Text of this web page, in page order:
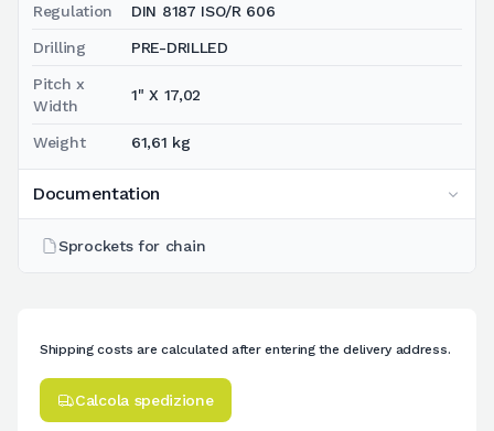
Regulation DIN 8187 ISO/R 606
Drilling PRE-DRILLED
Pitch x
Width
1" X 17,02
Weight 61,61 kg
Documentation
Sprockets for chain
Shipping costs are calculated after entering the delivery address.
Calcola spedizione